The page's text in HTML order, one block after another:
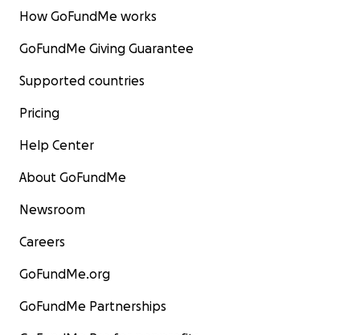
How GoFundMe works
GoFundMe Giving Guarantee
Supported countries
Pricing
Help Center
About GoFundMe
Newsroom
Careers
GoFundMe.org
GoFundMe Partnerships